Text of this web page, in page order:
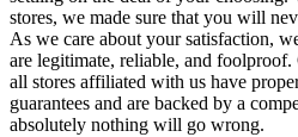
stores, we made sure that you will
As we care about your satisfaction,
are legitimate, reliable, and
all stores affiliated with us have
guarantees and are backed by a
absolutely nothing will go wrong.